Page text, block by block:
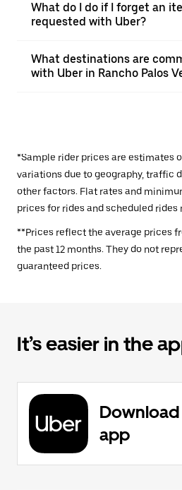
What do I do if I forget an
requested with Uber?
What destinations are
with Uber in Rancho Palos
*Sample rider prices are estimates
variations due to geography, traffic
other factors. Flat rates and
prices for rides and scheduled rides
**Prices reflect the average prices
the past 12 months. They do not
guaranteed prices.
It’s easier in the
app